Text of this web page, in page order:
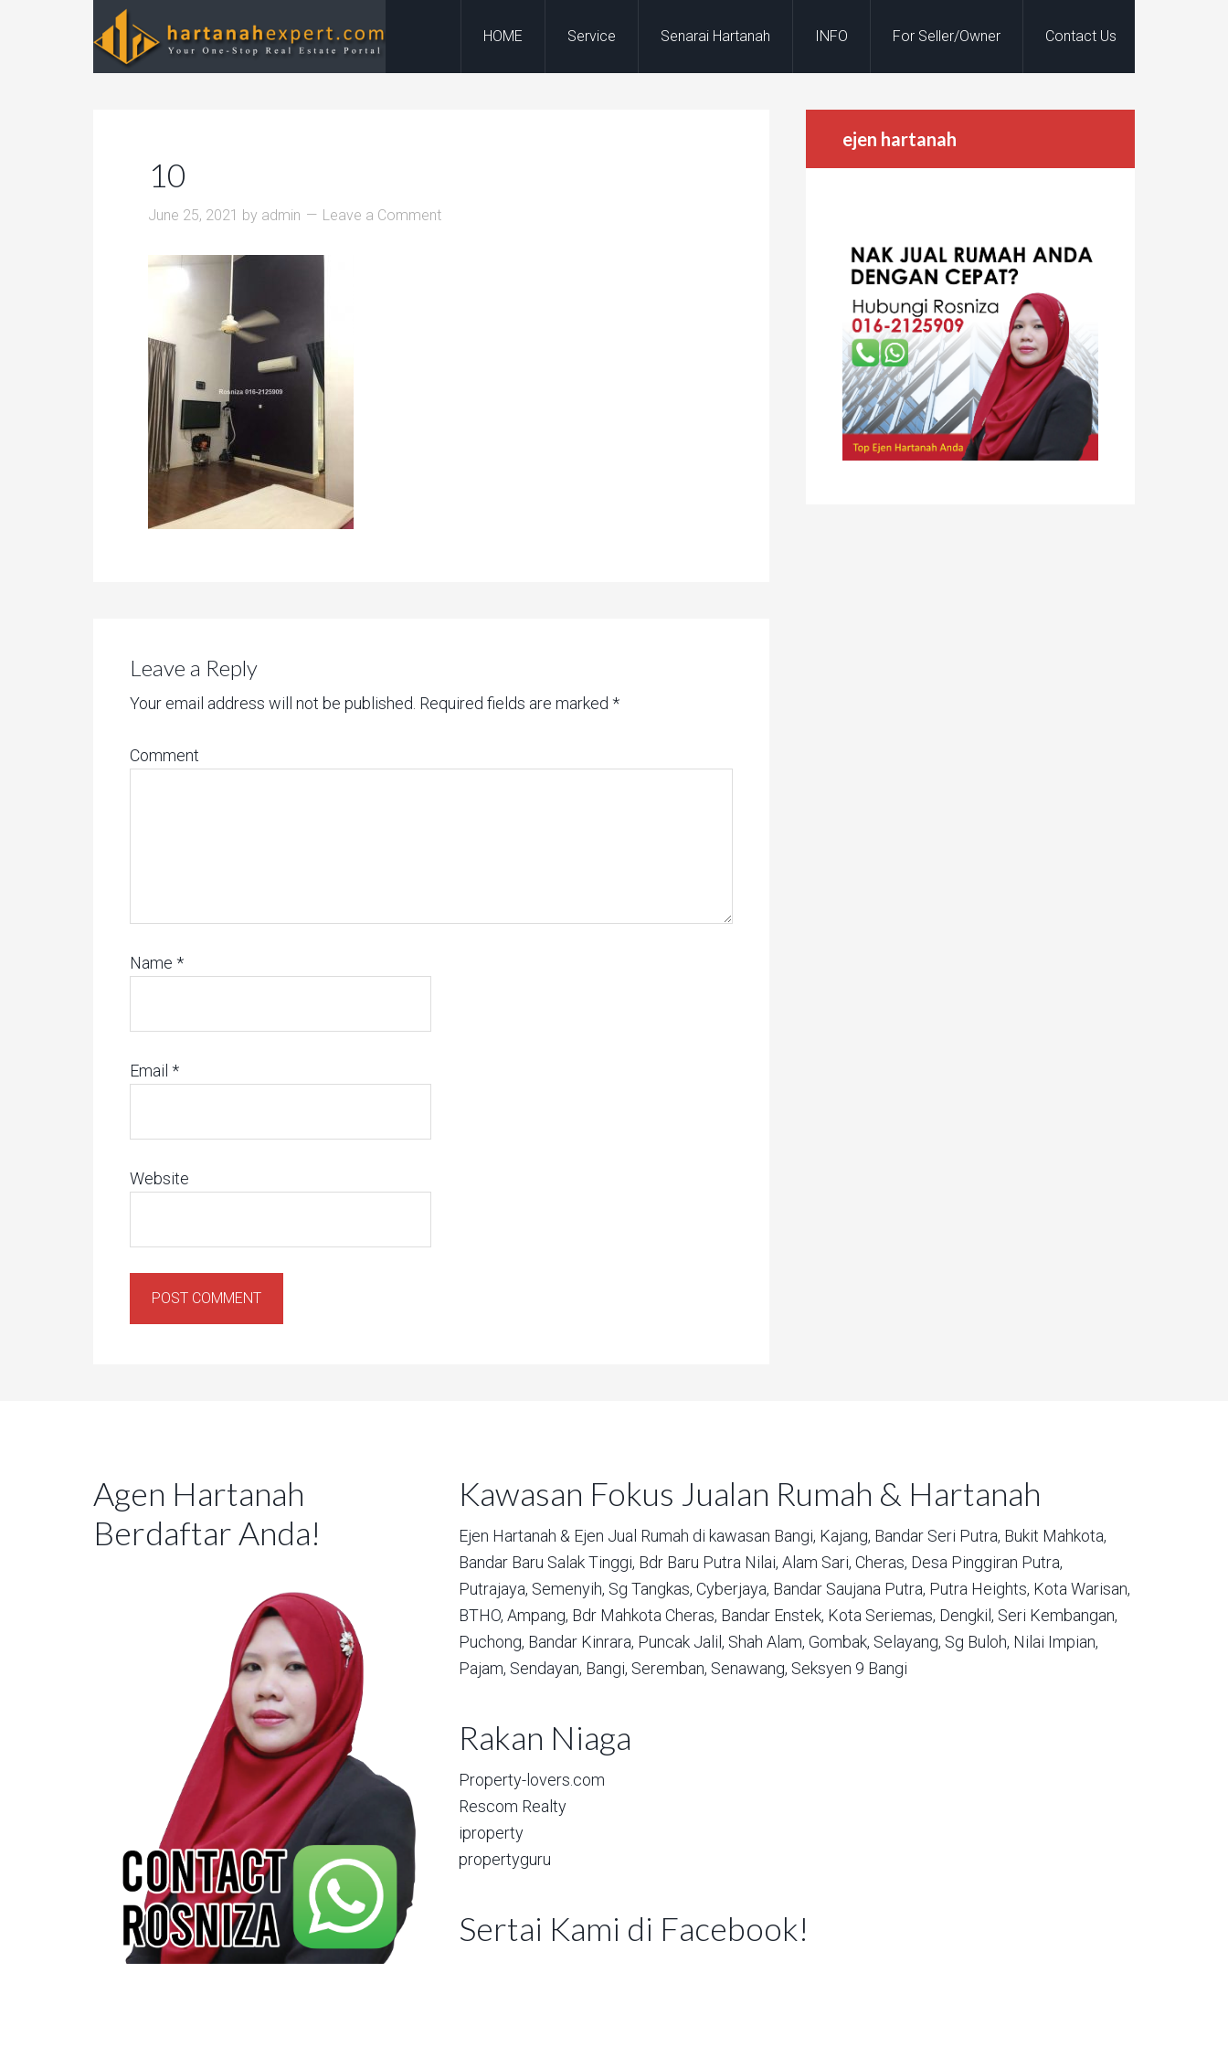
HOME Service Senarai Hartanah INFO For Seller/Owner Contact Us
10
June 25, 2021 by admin Leave a Comment
Leave a Reply
Your email address will not be published. Required fields are marked *
Comment
Name *
Email *
Website
ejen hartanah
Agen Hartanah
Berdaftar Anda!
Kawasan Fokus Jualan Rumah & Hartanah
Ejen Hartanah & Ejen Jual Rumah di kawasan Bangi, Kajang, Bandar Seri Putra, Bukit Mahkota,
Bandar Baru Salak Tinggi, Bdr Baru Putra Nilai, Alam Sari, Cheras, Desa Pinggiran Putra,
Putrajaya, Semenyih, Sg Tangkas, Cyberjaya, Bandar Saujana Putra, Putra Heights, Kota Warisan,
BTHO, Ampang, Bdr Mahkota Cheras, Bandar Enstek, Kota Seriemas, Dengkil, Seri Kembangan,
Puchong, Bandar Kinrara, Puncak Jalil, Shah Alam, Gombak, Selayang, Sg Buloh, Nilai Impian,
Pajam, Sendayan, Bangi, Seremban, Senawang, Seksyen 9 Bangi
Rakan Niaga
Property-lovers.com
Rescom Realty
iproperty
propertyguru
Sertai Kami di Facebook!